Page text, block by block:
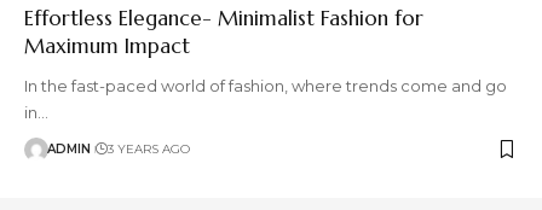
Effortless Elegance- Minimalist Fashion for
Maximum Impact
In the fast-paced world of fashion, where trends come and go
in
ADMIN 3 YEARS AGO